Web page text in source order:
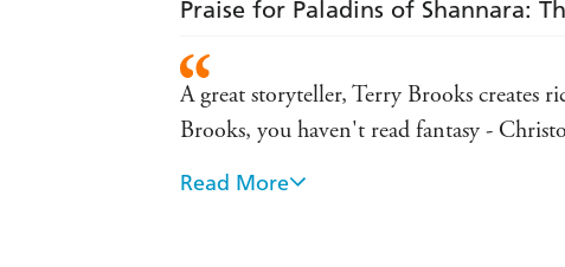
Praise for Paladins of Shannara:
A great storyteller, Terry Brooks creates
Brooks, you haven't read fantasy -
Terry Brooks is a master of the craft and
Read More